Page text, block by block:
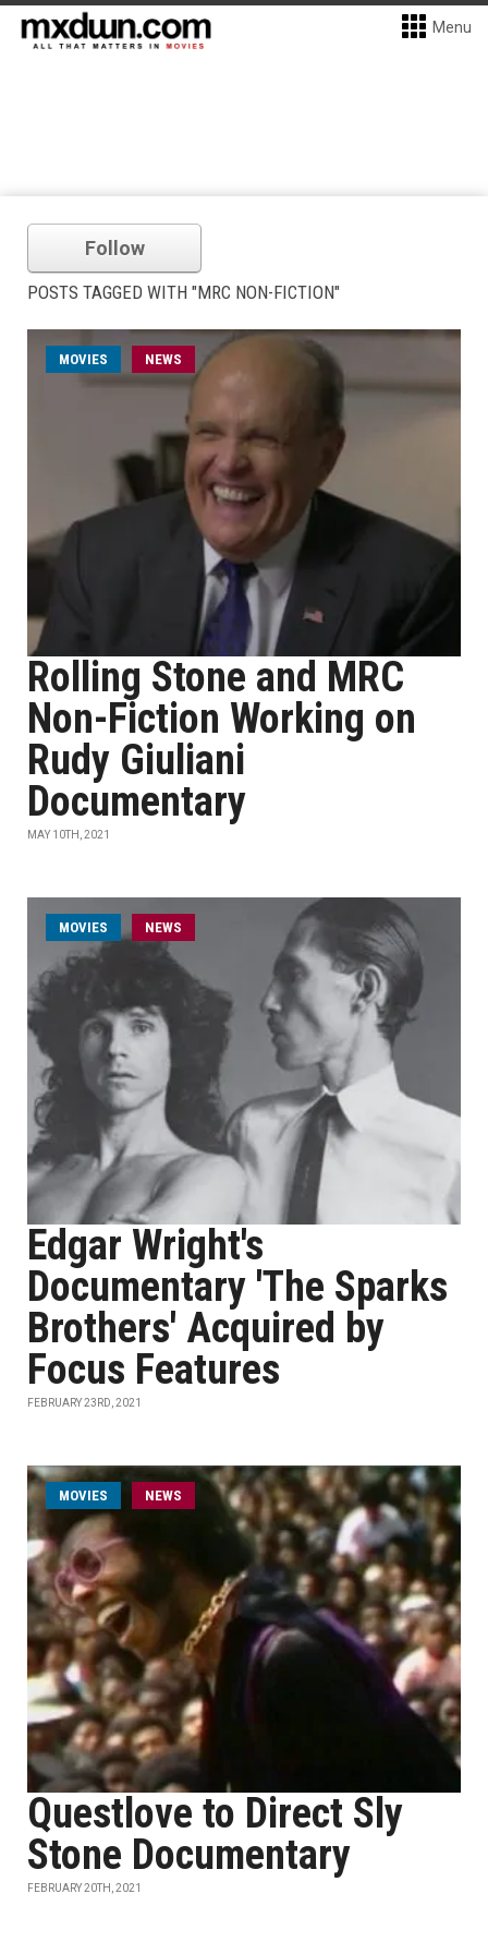
Menu
Follow
POSTS TAGGED WITH "MRC NON-FICTION"
MOVIES NEWS
Rolling Stone and MRC
Non-Fiction Working on
Rudy Giuliani
Documentary
MAY 10TH, 2021
MOVIES NEWS
Edgar Wright's
Documentary 'The Sparks
Brothers' Acquired by
Focus Features
FEBRUARY 23RD, 2021
MOVIES NEWS
Questlove to Direct Sly
Stone Documentary
FEBRUARY 20TH, 2021